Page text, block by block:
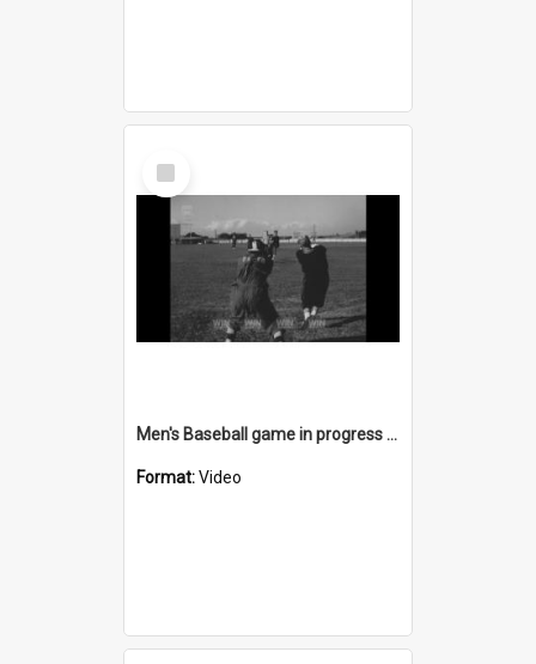
Select
Item
Men's Baseball game in progress at John Crehan park Cringila
Format:Video